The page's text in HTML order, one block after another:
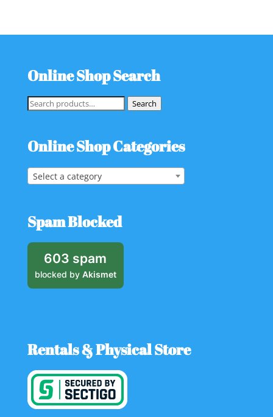
Online Shop Search
Search
Search
Online Shop Categories
Select a category
Spam Blocked
603 spam
blocked by Akismet
Rentals & Physical Store